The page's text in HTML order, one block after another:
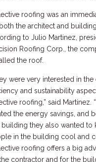
roofing was an
the architect and
to Julio Martinez,
Roofing Corp., the
the roof.
were very interested in
and sustainability
roofing,” said Martinez.
the energy savings, and
building they also wanted to
in the building cool and
roofing offers a big
contractor and for the